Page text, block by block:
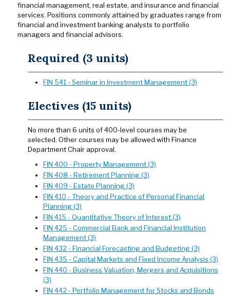
financial management, real estate, and insurance and financial
services. Positions commonly attained by graduates range from
financial and investment banking analysts to portfolio
managers and financial advisors.
Required (3 units)
FIN 541 - Seminar in Investment Management (3)
Electives (15 units)
No more than 6 units of 400-level courses may be
selected. Other courses may be allowed with Finance
Department Chair approval.
FIN 400 - Property Management (3)
FIN 408 - Retirement Planning (3)
FIN 409 - Estate Planning (3)
FIN 410 - Theory and Practice of Personal Financial
Planning (3)
FIN 415 - Quantitative Theory of Interest (3)
FIN 425 - Commercial Bank and Financial Institution
Management (3)
FIN 432 - Financial Forecasting and Budgeting (3)
FIN 435 - Capital Markets and Fixed Income Analysis (3)
FIN 440 - Business Valuation, Mergers and Acquisitions
(3)
FIN 442 - Portfolio Management for Stocks and Bonds